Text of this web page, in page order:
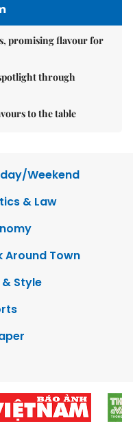
promising flavour for
through
to the table
Weekend
& Law
Around Town
& Style